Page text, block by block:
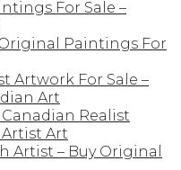
For Sale –
Original Paintings For
Artwork For Sale –
Art
Realist
Art
Artist – Buy Original